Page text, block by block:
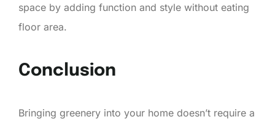
space by adding function and style without eating
floor area.
Conclusion
Bringing greenery into your home doesn’t require a